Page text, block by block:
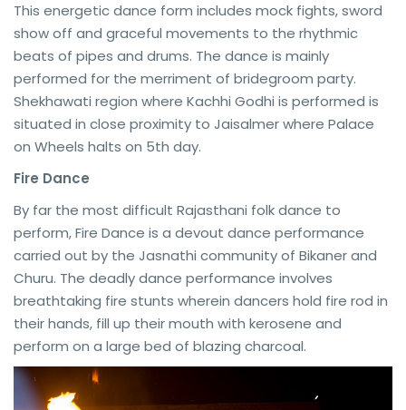
This energetic dance form includes mock fights, sword
show off and graceful movements to the rhythmic
beats of pipes and drums. The dance is mainly
performed for the merriment of bridegroom party.
Shekhawati region where Kachhi Godhi is performed is
situated in close proximity to Jaisalmer where Palace
on Wheels halts on 5th day.
Fire Dance
By far the most difficult Rajasthani folk dance to
perform, Fire Dance is a devout dance performance
carried out by the Jasnathi community of Bikaner and
Churu. The deadly dance performance involves
breathtaking fire stunts wherein dancers hold fire rod in
their hands, fill up their mouth with kerosene and
perform on a large bed of blazing charcoal.